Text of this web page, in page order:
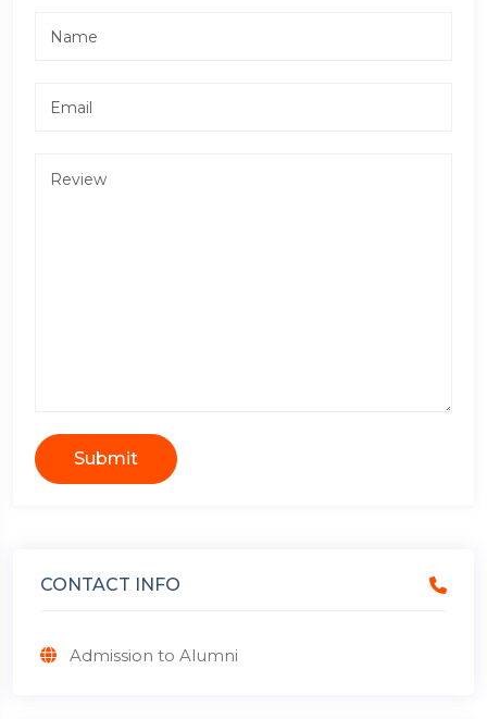
Submit
CONTACT INFO
Admission to Alumni